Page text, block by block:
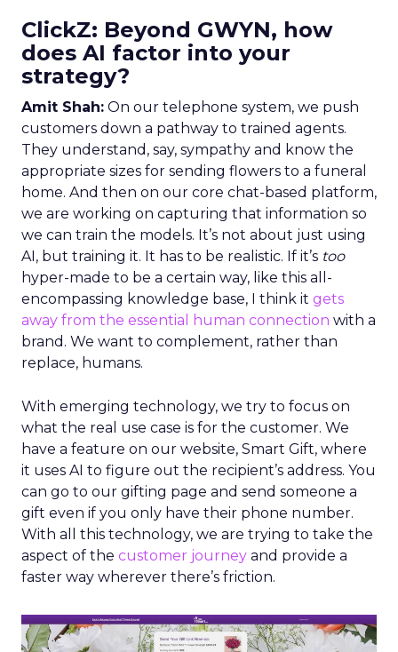
ClickZ: Beyond GWYN, how
does AI factor into your
strategy?
Amit Shah: On our telephone system, we push
customers down a pathway to trained agents.
They understand, say, sympathy and know the
appropriate sizes for sending flowers to a funeral
home. And then on our core chat-based platform,
we are working on capturing that information so
we can train the models. It’s not about just using
AI, but training it. It has to be realistic. If it’s too
hyper-made to be a certain way, like this all-
encompassing knowledge base, I think it gets
away from the essential human connection with a
brand. We want to complement, rather than
replace, humans.
With emerging technology, we try to focus on
what the real use case is for the customer. We
have a feature on our website, Smart Gift, where
it uses AI to figure out the recipient’s address. You
can go to our gifting page and send someone a
gift even if you only have their phone number.
With all this technology, we are trying to take the
aspect of the customer journey and provide a
faster way wherever there’s friction.